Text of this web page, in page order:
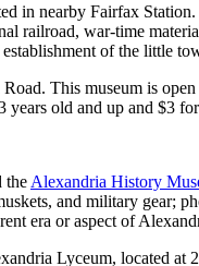
in nearby Fairfax
railroad, war-time
of the little
This museum is
old and up and $3
the Alexandria History
and military gear;
era or aspect of
Lyceum, located